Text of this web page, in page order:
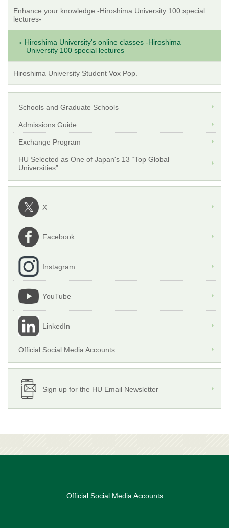
Enhance your knowledge -Hiroshima University 100 special
lectures-
Hiroshima University's online classes -Hiroshima
University 100 special lectures
Hiroshima University Student Vox Pop.
Schools and Graduate Schools
Admissions Guide
Exchange Program
HU Selected as One of Japan's 13 “Top Global
Universities”
X
Facebook
Instagram
YouTube
LinkedIn
Official Social Media Accounts
Sign up for the HU Email Newsletter
Official Social Media Accounts